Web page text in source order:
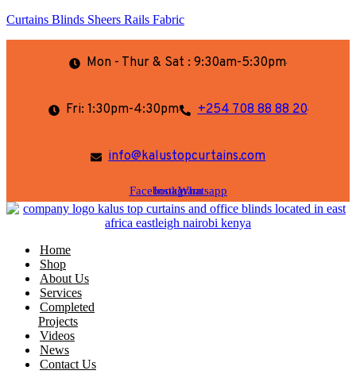
Curtains Blinds Sheers Rails Fabric
Mon - Thur & Sat : 9:30am-5:30pm
Fri: 1:30pm-4:30pm +254 708 88 88 20
info@kalustopcurtains.com
FacebookInstagramWhatsapp
Home
Shop
About Us
Services
Completed
Projects
Videos
News
Contact Us